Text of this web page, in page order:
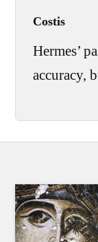
Costis
Hermes’
accuracy,